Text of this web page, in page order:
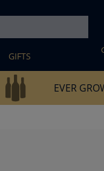
GIFTS
EVER